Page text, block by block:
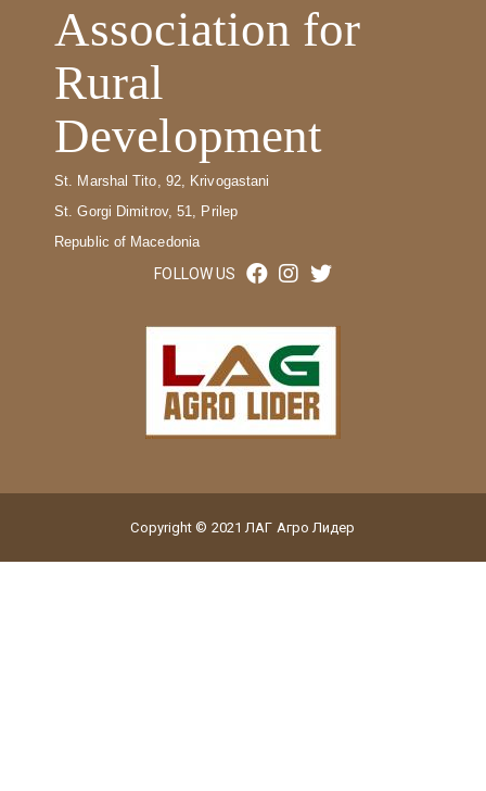
Association for
Rural
Development
St. Marshal Tito, 92, Krivogastani
St. Gorgi Dimitrov, 51, Prilep
Republic of Macedonia
FOLLOW US
Copyright © 2021 ЛАГ Агро Лидер